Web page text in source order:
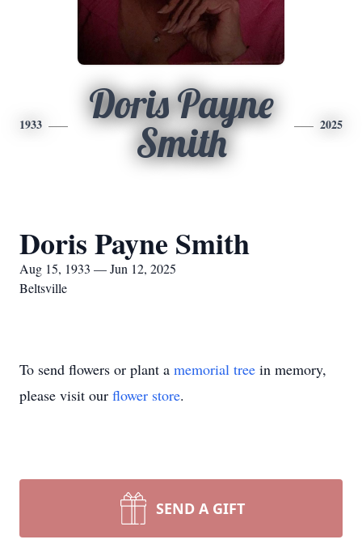
1933
Doris Payne
Smith
2025
Doris Payne Smith
Aug 15, 1933 — Jun 12, 2025
Beltsville
To send flowers or plant a memorial tree in memory,
please visit our flower store.
SEND A GIFT